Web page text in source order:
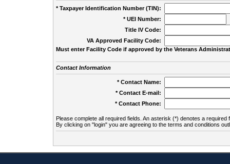
* Taxpayer Identification Number (TIN):
* UEI Number:
Title IV Code:
VA Approved Facility Code:
Must enter Facility Code if approved by the Veterans
Contact Information
* Contact Name:
* Contact E-mail:
* Contact Phone:
Please complete all required fields. An asterisk (*) denotes a required
By clicking on "login" you are agreeing to the terms and conditions